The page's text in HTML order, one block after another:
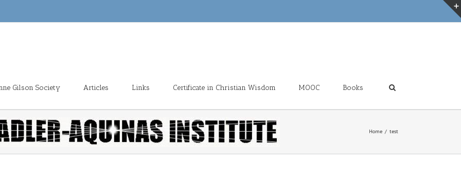
Gilson Society Articles Links Certificate in Christian Wisdom MOOC Books
Home test